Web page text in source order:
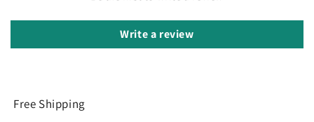
Write a review
Free Shipping